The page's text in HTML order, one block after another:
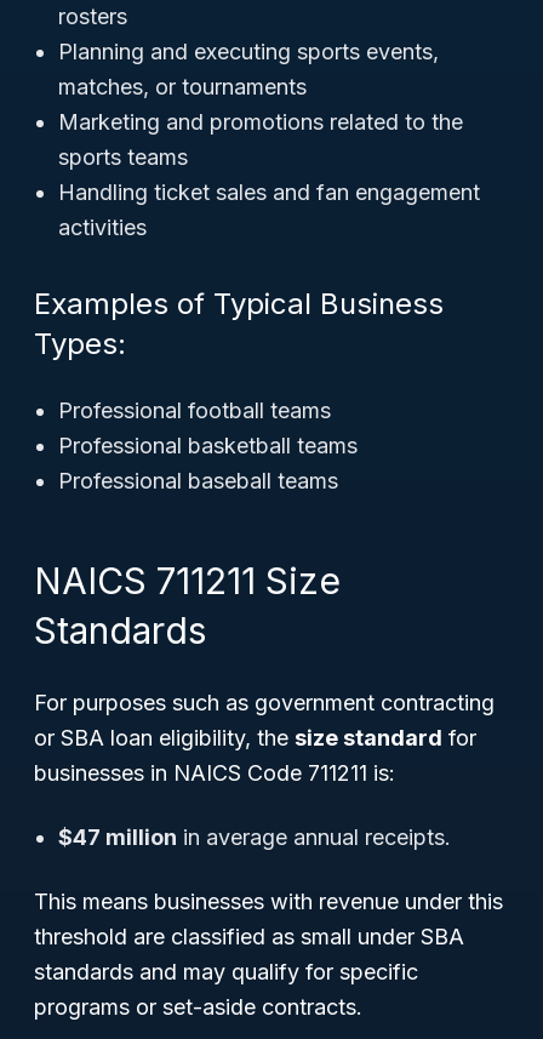
rosters
Planning and executing sports events,
matches, or tournaments
Marketing and promotions related to the
sports teams
Handling ticket sales and fan engagement
activities
Examples of Typical Business
Types:
Professional football teams
Professional basketball teams
Professional baseball teams
NAICS 711211 Size
Standards
For purposes such as government contracting
or SBA loan eligibility, the size standard for
businesses in NAICS Code 711211 is:
$47 million in average annual receipts.
This means businesses with revenue under this
threshold are classified as small under SBA
standards and may qualify for specific
programs or set-aside contracts.